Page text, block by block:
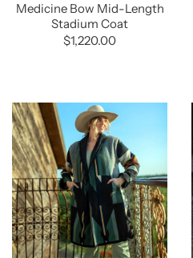
Medicine Bow Mid-Length
Stadium Coat
$1,220.00